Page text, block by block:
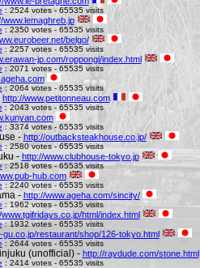
: 2524 votes - 65535 visits
www.lemaghreb.jp
: 2350 votes - 65535 visits
belgo/
: 2257 votes - 65535 visits
jp.com/roppongi/index.html
: 2071 votes - 65535 visits
: 2064 votes - 65535 visits
http://www.petitonneau.com
: 2043 votes - 65535 visits
: 3374 votes - 65535 visits
- http://outbacksteakhouse.co.jp/
: 2580 votes - 65535 visits
- http://www.clubhouse-tokyo.jp
: 2518 votes - 65535 visits
hub.com
: 2240 votes - 65535 visits
- http://www.ageha.com/sincity/
: 1962 votes - 65535 visits
html/index.html
: 1932 votes - 65535 visits
gu.co.jp/restaurant/shop/126-tokyo.html
: 2644 votes - 65535 visits
(unofficial) - http://raydude.com/stone.html
: 2414 votes - 65535 visits